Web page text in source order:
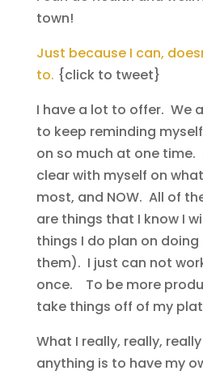
town!
Just because I can,
to. {click to tweet}
I have a lot to offer. We
to keep reminding
on so much at one
clear with myself on
most, and NOW. All of
are things that I know I
things I do plan on
them). I just can not
once. To be more
take things off of my
What I really, really,
anything is to have my